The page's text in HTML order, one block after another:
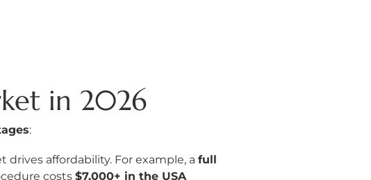
in 2026
:
affordability. For example, a full
costs $7,000+ in the USA